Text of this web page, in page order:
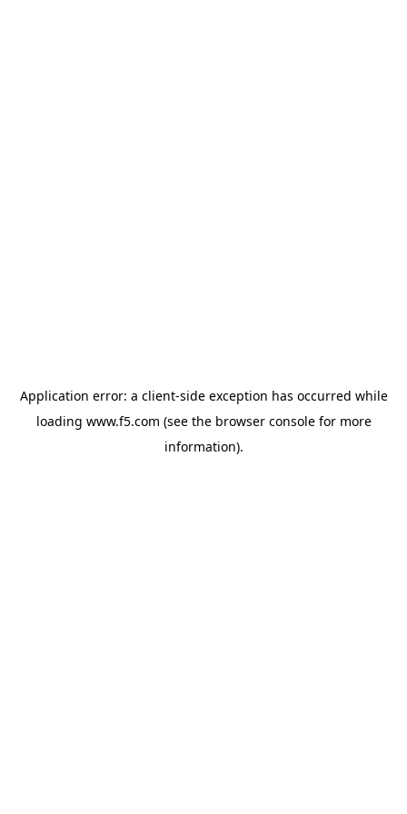
Application error: a client-side exception has occurred while
loading www.f5.com (see the browser consolefor more
information).